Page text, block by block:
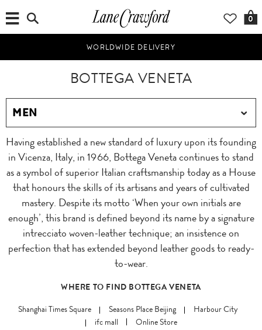
0
WORLDWIDE DELIVERY
BOTTEGA VENETA
Having established a new standard of luxury upon its founding
in Vicenza, Italy, in 1966, Bottega Veneta continues to stand
as a symbol of superior Italian craftsmanship today as a House
that honours the skills of its artisans and years of cultivated
mastery. Despite its motto ‘When your own initials are
enough’, this brand is defined beyond its name by a signature
intrecciato woven-leather technique; an insistence on
perfection that has extended beyond leather goods to ready-
to-wear.
WHERE TO FIND BOTTEGA VENETA
Shanghai Times Square
Seasons Place Beijing
Harbour City
ifc mall
Online Store